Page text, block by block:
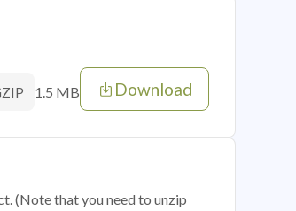
1.5 MB Download
(Note that you need to unzip